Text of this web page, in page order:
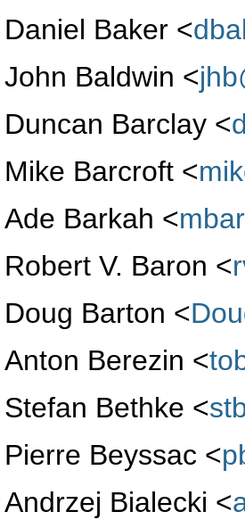
Daniel Baker <
John Baldwin <
Duncan Barclay <
Mike Barcroft <
Ade Barkah <
Robert V. Baron <
Doug Barton <
Anton Berezin <
Stefan Bethke <
Pierre Beyssac <
Andrzej Bialecki <